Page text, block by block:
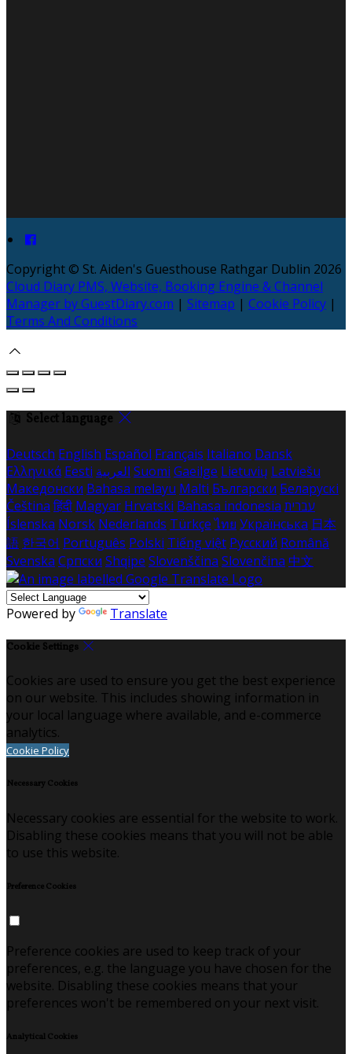
Copyright © St. Aiden's Guesthouse Rathgar Dublin 2026
Cloud Diary PMS, Website, Booking Engine & Channel
Manager by GuestDiary.com | Sitemap | Cookie Policy |
Terms And Conditions
Select language
Deutsch English Español Français Italiano Dansk
Ελληνικά Eesti العربية Suomi Gaeilge Lietuvių Latviešu
Македонски Bahasa melayu Malti Български Беларускі
Čeština हिंदी Magyar Hrvatski Bahasa indonesia עברית
Íslenska Norsk Nederlands Türkçe ไทย Українська 日本
語 한국어 Português Polski Tiếng việt Русский Română
Svenska Српски Shqipe Slovenščina Slovenčina 中文
Powered by Translate
Cookie Settings
Cookies are used to ensure you get the best experience
on our website. This includes showing information in
your local language where available, and e-commerce
analytics.
Cookie Policy
Necessary Cookies
Necessary cookies are essential for the website to work.
Disabling these cookies means that you will not be able
to use this website.
Preference Cookies
Preference cookies are used to keep track of your
preferences, e.g. the language you have chosen for the
website. Disabling these cookies means that your
preferences won't be remembered on your next visit.
Analytical Cookies